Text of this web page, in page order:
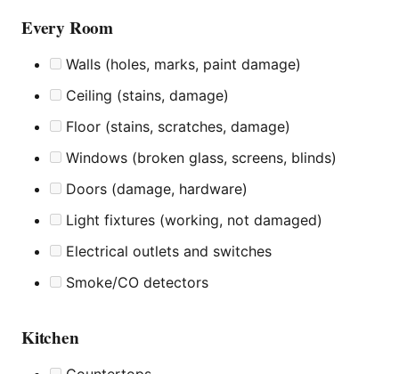
Every Room
Walls (holes, marks, paint damage)
Ceiling (stains, damage)
Floor (stains, scratches, damage)
Windows (broken glass, screens, blinds)
Doors (damage, hardware)
Light fixtures (working, not damaged)
Electrical outlets and switches
Smoke/CO detectors
Kitchen